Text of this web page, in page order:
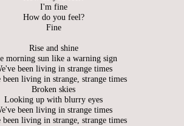
I'm fine
How do you feel?
Fine
Rise and shine
morning sun like a warning sign
been living in strange times
been living in strange, strange times
Broken skies
Looking up with blurry eyes
been living in strange times
been living in strange, strange times